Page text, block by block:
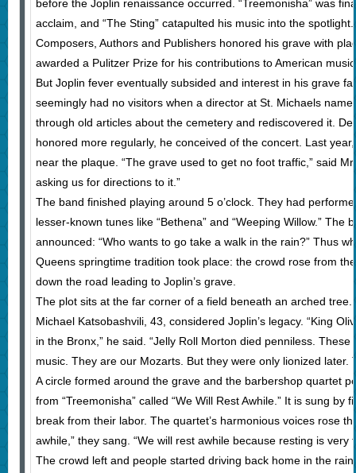
before the Joplin renaissance occurred. “Treemonisha” was
acclaim, and “The Sting” catapulted his music into the
Composers, Authors and Publishers honored his grave with
awarded a Pulitzer Prize for his contributions to American
But Joplin fever eventually subsided and interest in his grave
seemingly had no visitors when a director at St. Michaels
through old articles about the cemetery and rediscovered it.
honored more regularly, he conceived of the concert. Last
near the plaque. “The grave used to get no foot traffic,” said
asking us for directions to it.”
The band finished playing around 5 o’clock. They had
lesser-known tunes like “Bethena” and “Weeping Willow.” The
announced: “Who wants to go take a walk in the rain?” Thus
Queens springtime tradition took place: the crowd rose from
down the road leading to Joplin’s grave.
The plot sits at the far corner of a field beneath an arched tree.
Michael Katsobashvili, 43, considered Joplin’s legacy. “King
in the Bronx,” he said. “Jelly Roll Morton died penniless.
music. They are our Mozarts. But they were only lionized later.
A circle formed around the grave and the barbershop quartet
from “Treemonisha” called “We Will Rest Awhile.” It is sung by
break from their labor. The quartet’s harmonious voices rose
awhile,” they sang. “We will rest awhile because resting is very
The crowd left and people started driving back home in the